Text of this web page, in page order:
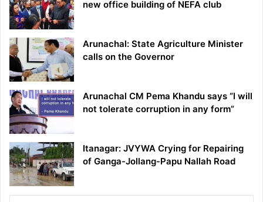
new office building of NEFA club
Arunachal: State Agriculture Minister
calls on the Governor
Arunachal CM Pema Khandu says “I will
not tolerate corruption in any form”
Itanagar: JVYWA Crying for Repairing
of Ganga-Jollang-Papu Nallah Road